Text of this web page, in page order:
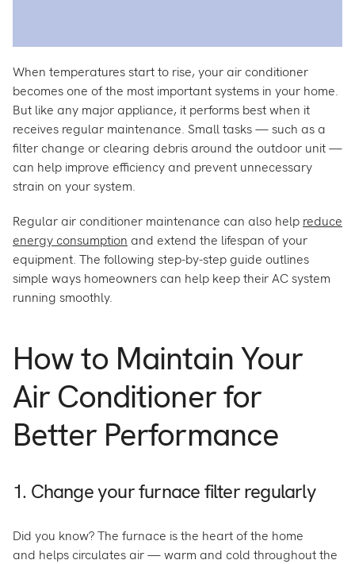
When temperatures start to rise, your air conditioner
becomes one of the most important systems in your home.
But like any major appliance, it performs best when it
receives regular maintenance. Small tasks — such as a
filter change or clearing debris around the outdoor unit —
can help improve efficiency and prevent unnecessary
strain on your system.
Regular air conditioner maintenance can also help reduce
energy consumption and extend the lifespan of your
equipment. The following step-by-step guide outlines
simple ways homeowners can help keep their AC system
running smoothly.
How to Maintain Your
Air Conditioner for
Better Performance
1. Change your furnace filter regularly
Did you know? The furnace is the heart of the home
and helps circulates air — warm and cold throughout the